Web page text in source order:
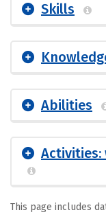
Skills
Abilities
Activities:
This page includes